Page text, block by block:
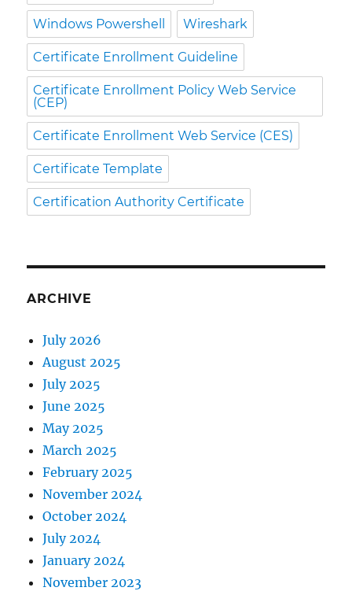
Windows Powershell Wireshark
Certificate Enrollment Guideline
Certificate Enrollment Policy Web Service
(CEP)
Certificate Enrollment Web Service (CES)
Certificate Template
Certification Authority Certificate
ARCHIVE
July 2026
August 2025
July 2025
June 2025
May 2025
March 2025
February 2025
November 2024
October 2024
July 2024
January 2024
November 2023